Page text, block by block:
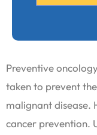
Preventive
taken to prevent
malignant disease.
cancer prevention.